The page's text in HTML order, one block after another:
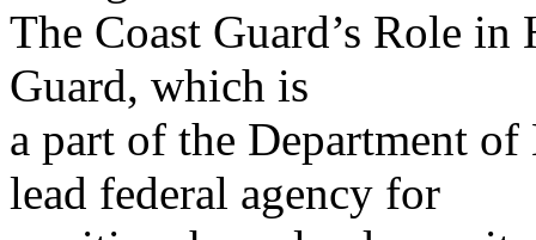
The Coast Guard’s Role
Guard, which is
a part of the Department
lead federal agency for